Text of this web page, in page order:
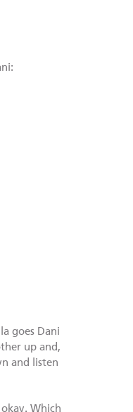
goes Dani
up and,
and listen
okay. Which